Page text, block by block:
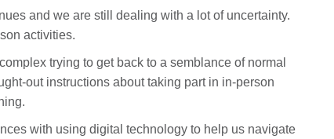
and we are still dealing with a lot of uncertainty.
activities.
trying to get back to a semblance of normal
out instructions about taking part in in-person
with using digital technology to help us navigate